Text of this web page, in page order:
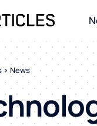
> News